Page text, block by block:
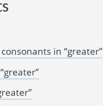
in “greater”